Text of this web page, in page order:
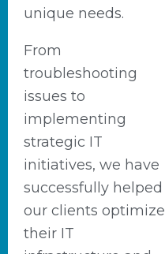
unique needs.
From
troubleshooting
issues to
implementing
strategic IT
initiatives, we have
successfully helped
our clients optimize
their IT